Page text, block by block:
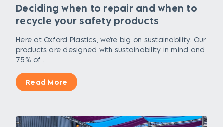
Deciding when to repair and when to
recycle your safety products
Here at Oxford Plastics, we’re big on sustainability. Our
products are designed with sustainability in mind and
75% of...
Read More